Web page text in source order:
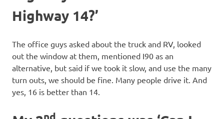
Highway 14?’
The office guys asked about the truck and RV, looked
out the window at them, mentioned I90 as an
alternative, but said if we took it slow, and use the many
turn outs, we should be fine. Many people drive it. And
yes, 16 is better than 14.
nd